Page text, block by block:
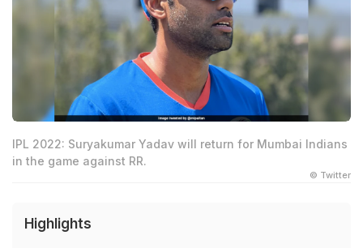
IPL 2022: Suryakumar Yadav will return for Mumbai Indians
in the game against RR.
© Twitter
Highlights